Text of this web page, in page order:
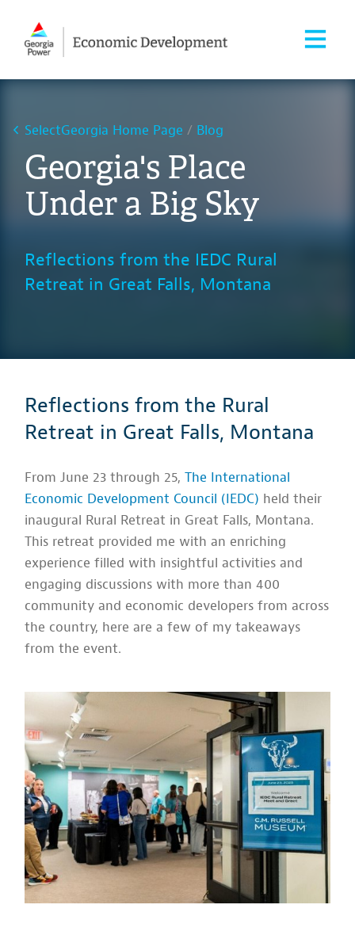
SelectGeorgia Home Page Blog
Georgia's Place
Under a Big Sky
Reflections from the IEDC Rural
Retreat in Great Falls, Montana
Reflections from the Rural
Retreat in Great Falls, Montana
From June 23 through 25,The International
Economic Development Council (IEDC) held their
inaugural Rural Retreat in Great Falls, Montana.
This retreat provided me with an enriching
experience filled with insightful activities and
engaging discussions with more than 400
community and economic developers from across
the country, here are a few of my takeaways
from the event.